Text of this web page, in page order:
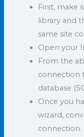
First, make
library and
same site
Open your
From the
connection
database
Once you
wizard,
connection.